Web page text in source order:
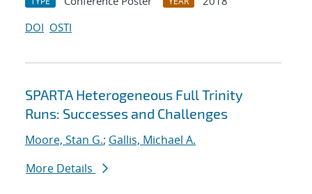
DOI OSTI
SPARTA Heterogeneous Full Trinity
Runs: Successes and Challenges
Moore, Stan G.; Gallis, Michael A.
More Details